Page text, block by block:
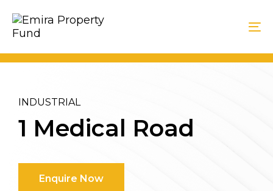
links
INDUSTRIAL
1 Medical Road
Enquire Now